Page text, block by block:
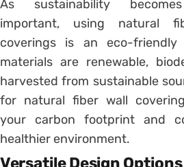
As sustainability
important, using natural
coverings is an eco-friendly
materials are renewable,
harvested from sustainable
for natural fiber wall
your carbon footprint and
healthier environment.